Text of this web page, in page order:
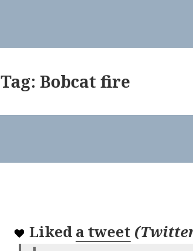
Tag:Bobcat fire
Liked a tweet (